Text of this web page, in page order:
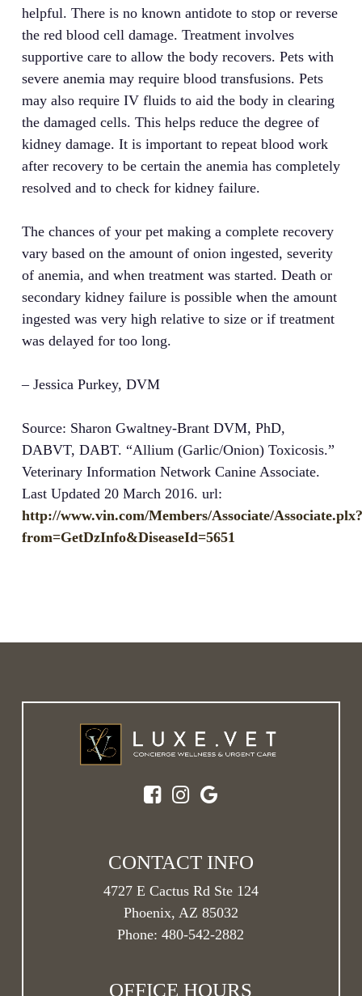
helpful. There is no known antidote to stop or reverse
the red blood cell damage. Treatment involves
supportive care to allow the body recovers. Pets with
severe anemia may require blood transfusions. Pets
may also require IV fluids to aid the body in clearing
the damaged cells. This helps reduce the degree of
kidney damage. It is important to repeat blood work
after recovery to be certain the anemia has completely
resolved and to check for kidney failure.
The chances of your pet making a complete recovery
vary based on the amount of onion ingested, severity
of anemia, and when treatment was started. Death or
secondary kidney failure is possible when the amount
ingested was very high relative to size or if treatment
was delayed for too long.
– Jessica Purkey, DVM
Source: Sharon Gwaltney-Brant DVM, PhD,
DABVT, DABT. “Allium (Garlic/Onion) Toxicosis.”
Veterinary Information Network Canine Associate.
Last Updated 20 March 2016. url:
http://www.vin.com/Members/Associate/Associate.plx?
from=GetDzInfo&DiseaseId=5651
CONTACT INFO
4727 E Cactus Rd Ste 124
Phoenix, AZ 85032
Phone:480-542-2882
OFFICE HOURS